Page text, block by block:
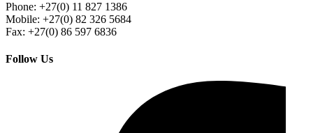
Phone: +27(0) 11 827 1386
Mobile: +27(0) 82 326 5684
Fax: +27(0) 86 597 6836
Follow Us